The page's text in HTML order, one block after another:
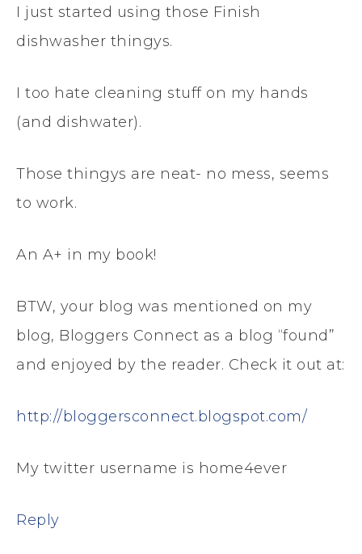
I just started using those Finish
dishwasher thingys.
I too hate cleaning stuff on my hands
(and dishwater).
Those thingys are neat- no mess, seems
to work.
An A+ in my book!
BTW, your blog was mentioned on my
blog, Bloggers Connect as a blog “found”
and enjoyed by the reader. Check it out at:
http://bloggersconnect.blogspot.com/
My twitter username is home4ever
Reply